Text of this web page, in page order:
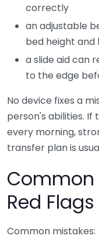
correctly
an adjustable
bed height
a slide aid can
to the edge
No device fixes a
person's abilities.
every morning,
transfer plan is
Common
Red Flags
Common mistakes: